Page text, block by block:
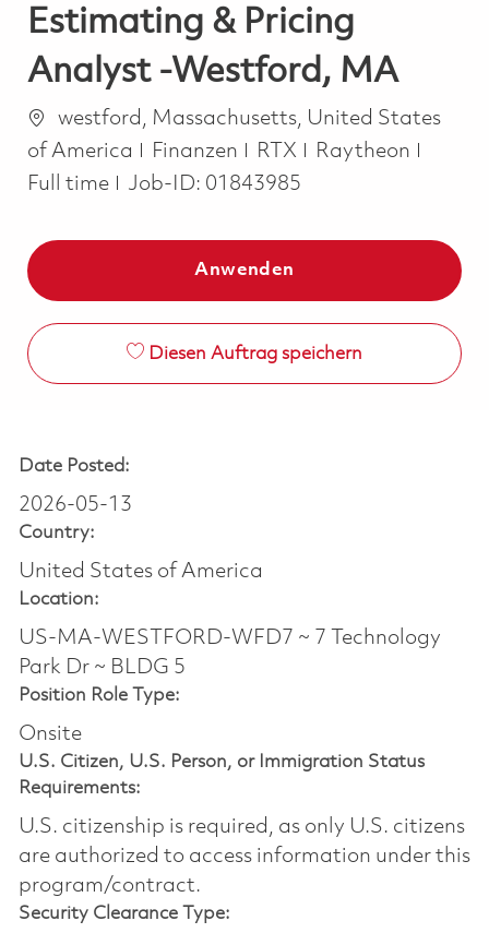
Estimating & Pricing
Analyst -Westford, MA
Ortwestford, Massachusetts, United States
of America
Kategorie
Finanzen RTX Raytheon
Full time
Job-ID: 01843985
Anwenden
Diesen Auftrag speichern
Date Posted:
2026-05-13
Country:
United States of America
Location:
US-MA-WESTFORD-WFD7 ~ 7 Technology
Park Dr ~ BLDG 5
Position Role Type:
Onsite
U.S. Citizen, U.S. Person, or Immigration Status
Requirements:
U.S. citizenship is required, as only U.S. citizens
are authorized to access information under this
program/contract.
Security Clearance Type: